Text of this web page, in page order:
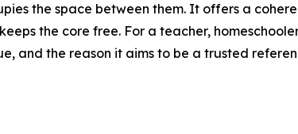
the space between them. It offers a
the core free. For a teacher,
and the reason it aims to be a trusted